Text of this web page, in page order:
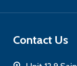
Contact Us